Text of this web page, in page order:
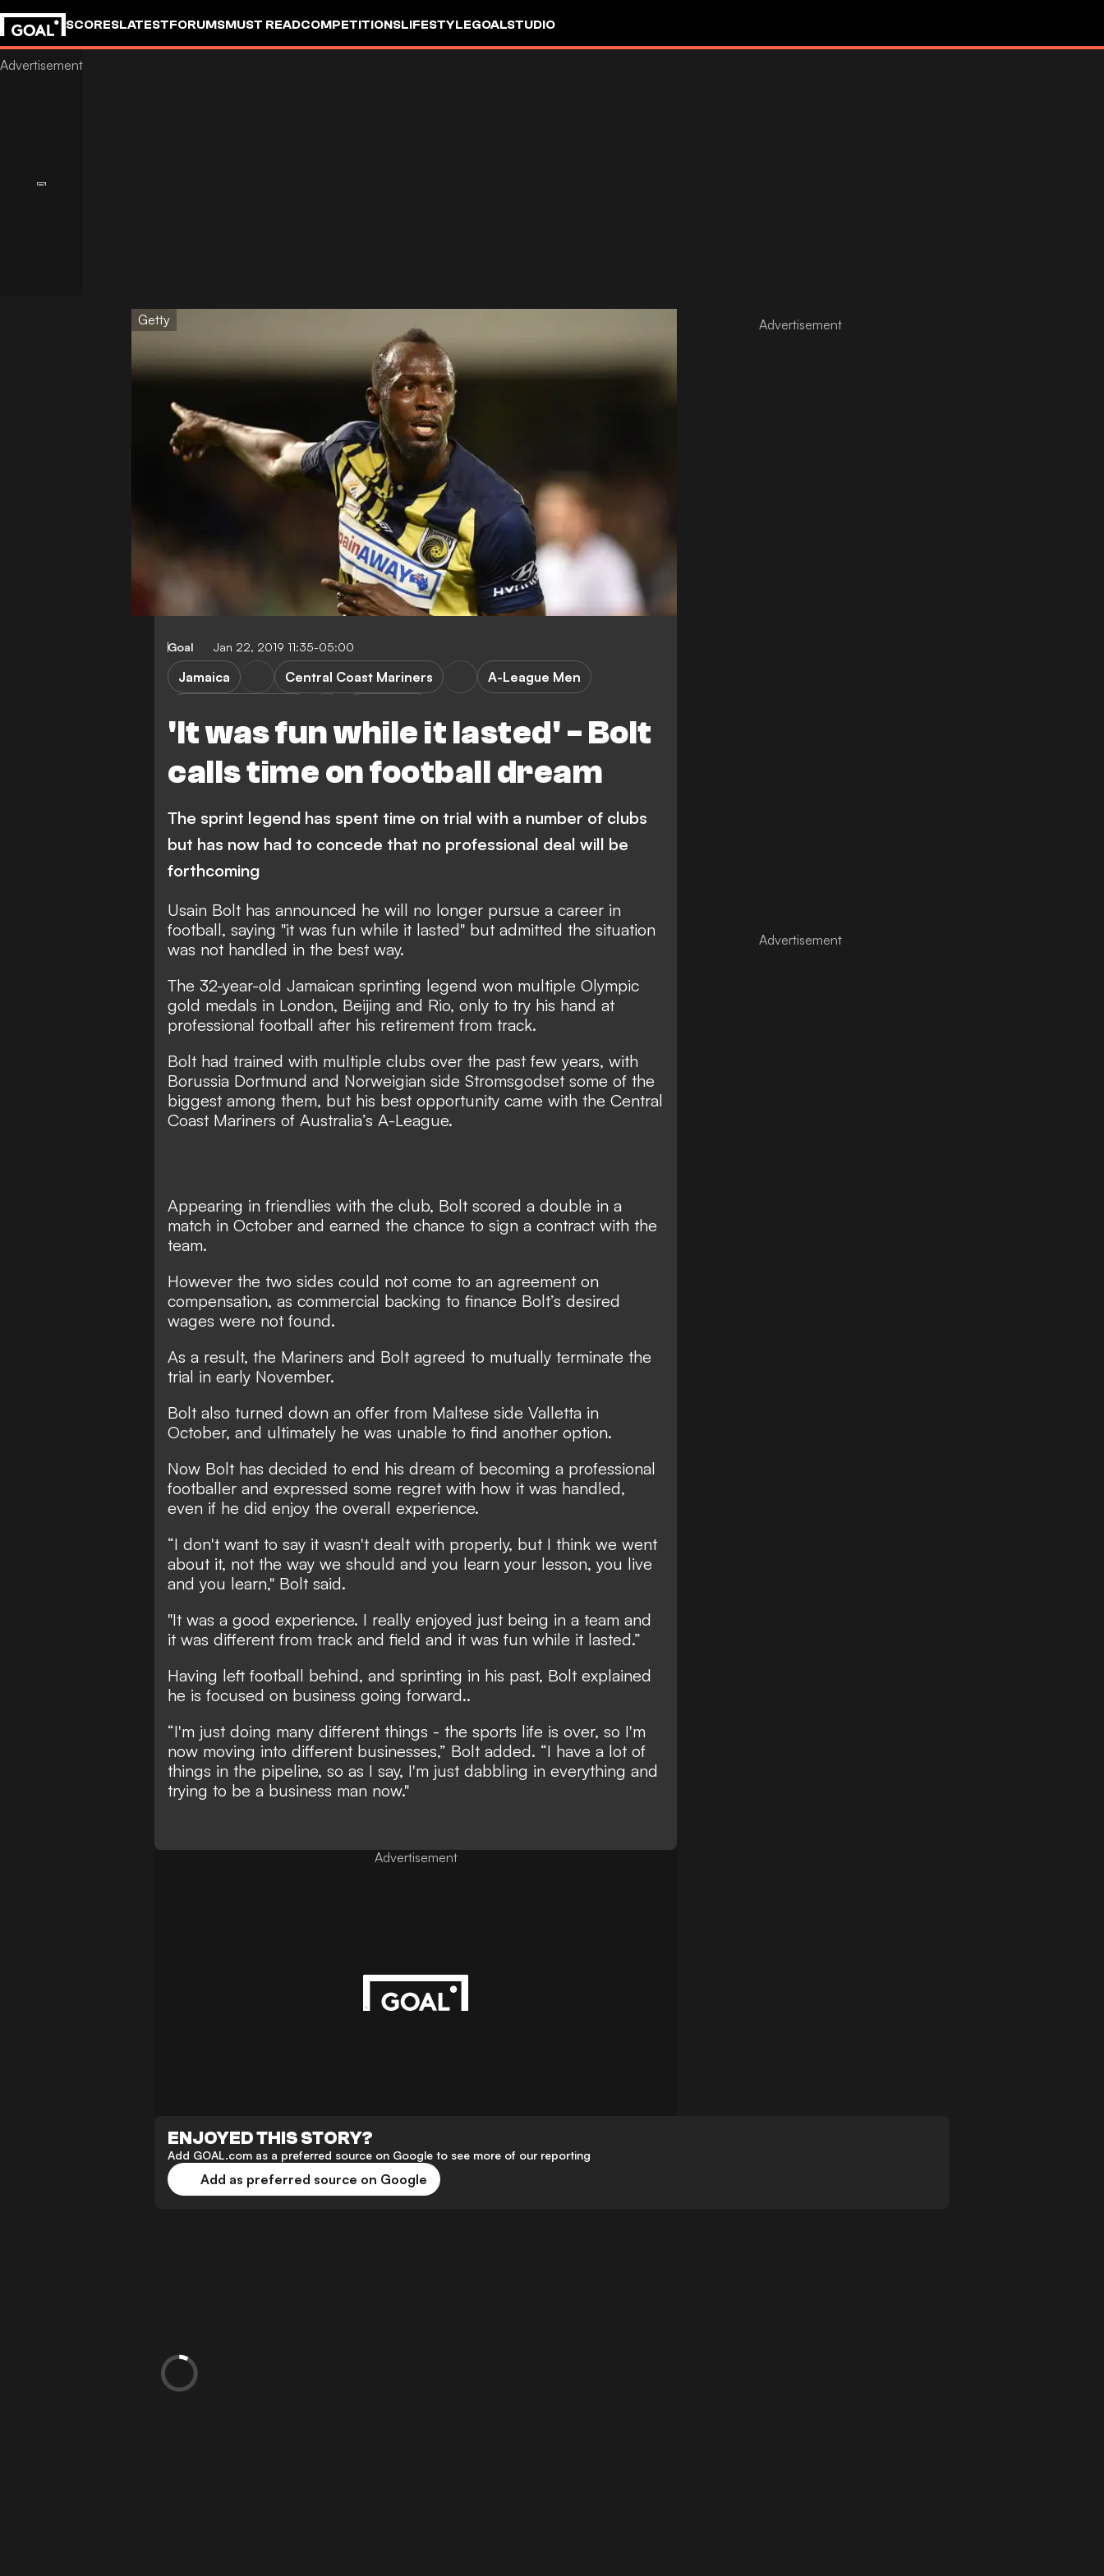
SCORESLATESTFORUMSMUST READCOMPETITIONSLIFESTYLEGOALSTUDIO
Getty
Goal Jan 22, 2019 11:35-05:00
'It was fun while it lasted' - Bolt
calls time on football dream
Jamaica Central Coast Mariners
A-League Men
The sprint legend has spent time on trial with a number of clubs
but has now had to concede that no professional deal will be
forthcoming
Usain Bolt has announced he will no longer pursue a career in
football, saying "it was fun while it lasted" but admitted the situation
was not handled in the best way.
The 32-year-old Jamaican sprinting legend won multiple Olympic
gold medals in London, Beijing and Rio, only to try his hand at
professional football after his retirement from track.
Bolt had trained with multiple clubs over the past few years, with
Borussia Dortmund and Norweigian side Stromsgodset some of the
biggest among them, but his best opportunity came with the Central
Coast Mariners of Australia’s A-League.
Appearing in friendlies with the club, Bolt scored a double in a
match in October and earned the chance to sign a contract with the
team.
However the two sides could not come to an agreement on
compensation, as commercial backing to finance Bolt’s desired
wages were not found.
As a result, the Mariners and Bolt agreed to mutually terminate the
trial in early November.
Bolt also turned down an offer from Maltese side Valletta in
October, and ultimately he was unable to find another option.
Now Bolt has decided to end his dream of becoming a professional
footballer and expressed some regret with how it was handled,
even if he did enjoy the overall experience.
“I don't want to say it wasn't dealt with properly, but I think we went
about it, not the way we should and you learn your lesson, you live
and you learn," Bolt said.
"It was a good experience. I really enjoyed just being in a team and
it was different from track and field and it was fun while it lasted.”
Having left football behind, and sprinting in his past, Bolt explained
he is focused on business going forward..
“I'm just doing many different things - the sports life is over, so I'm
now moving into different businesses,” Bolt added. “I have a lot of
things in the pipeline, so as I say, I'm just dabbling in everything and
trying to be a business man now."
Advertisement
ENJOYED THIS STORY?
Add GOAL.com as a preferred source on Google to see more of our reporting
Add as preferred source on Google